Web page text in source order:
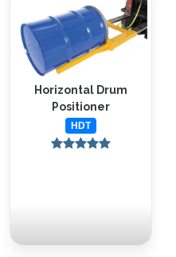
Horizontal Drum
Positioner
HDT